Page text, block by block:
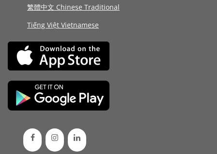
繁體中文 Chinese Traditional
Tiếng Việt Vietnamese